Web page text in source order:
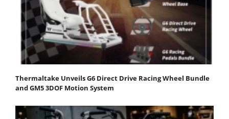
Thermaltake Unveils G6 Direct Drive Racing Wheel Bundle
and GM5 3DOF Motion System